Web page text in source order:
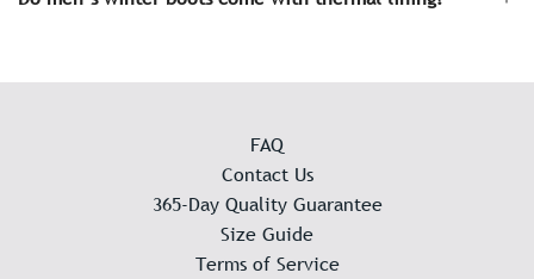
FAQ
Contact Us
365-Day Quality Guarantee
Size Guide
Terms of Service